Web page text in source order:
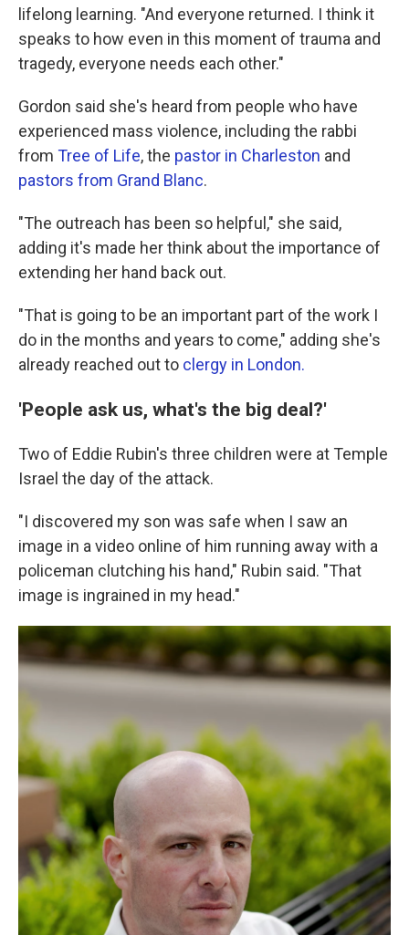
lifelong learning. "And everyone returned. I think it
speaks to how even in this moment of trauma and
tragedy, everyone needs each other."
Gordon said she's heard from people who have
experienced mass violence, including the rabbi
from Tree of Life, the pastor in Charleston and
pastors from Grand Blanc.
"The outreach has been so helpful," she said,
adding it's made her think about the importance of
extending her hand back out.
"That is going to be an important part of the work I
do in the months and years to come," adding she's
already reached out to clergy in London.
'People ask us, what's the big deal?'
Two of Eddie Rubin's three children were at Temple
Israel the day of the attack.
"I discovered my son was safe when I saw an
image in a video online of him running away with a
policeman clutching his hand," Rubin said. "That
image is ingrained in my head."